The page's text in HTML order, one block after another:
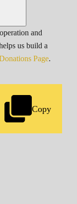
and
us build a
Page.
Copy